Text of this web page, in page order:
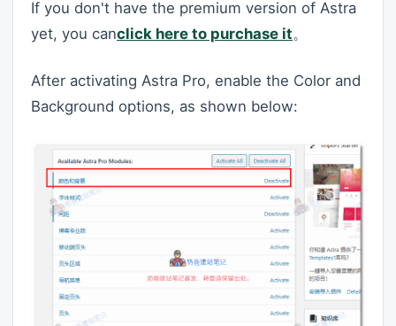
If you don't have the premium version of Astra
yet, you canclick here to purchase it。
After activating Astra Pro, enable the Color and
Background options, as shown below: